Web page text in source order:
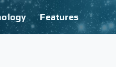
Features